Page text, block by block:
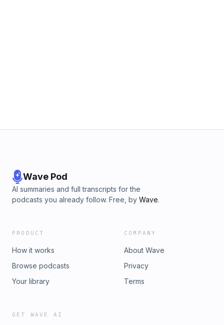
Wave Pod
AI summaries and full transcripts for the
podcasts you already follow. Free, by Wave.
PRODUCT
How it works
Browse podcasts
Your library
COMPANY
About Wave
Privacy
Terms
GET WAVE AI